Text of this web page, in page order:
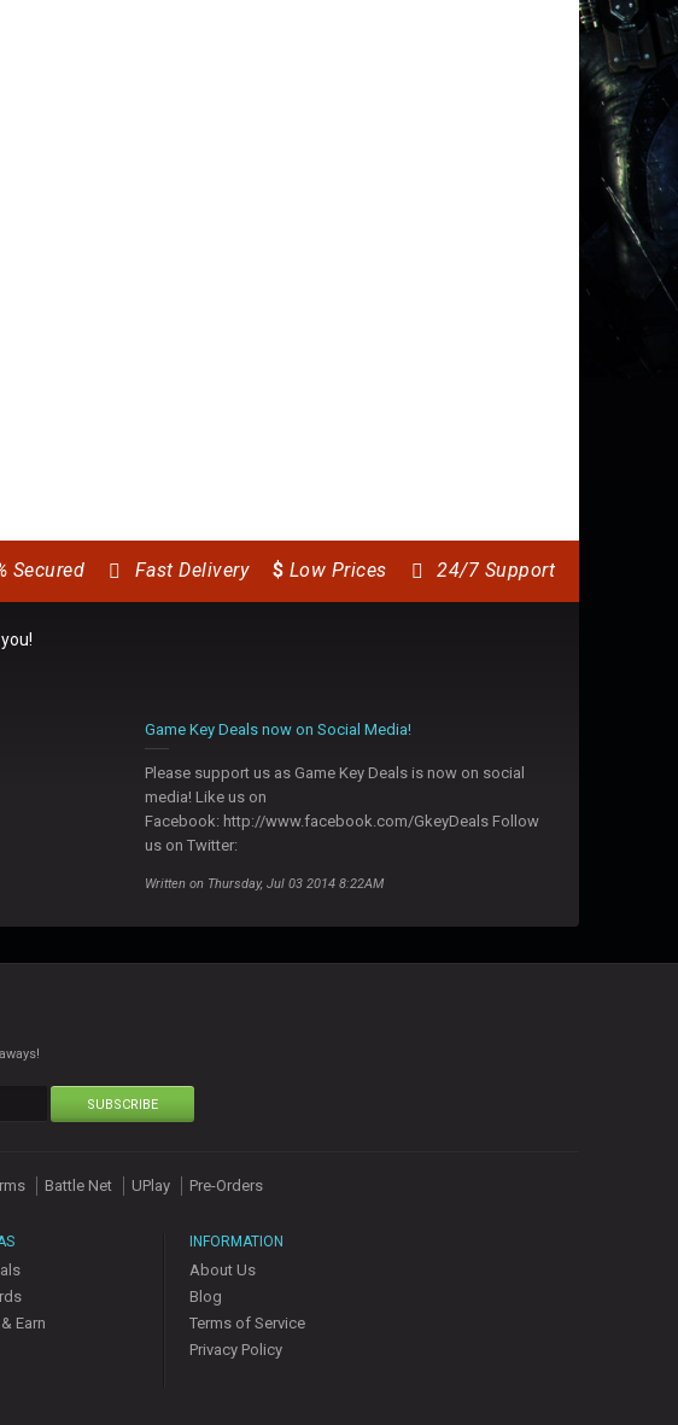
24/7 Support
$ Low Prices
Fast Delivery
Secured
Game Key Deals now on Social Media!
Please support us as Game Key Deals is now on social
media! Like us on
Facebook: http://www.facebook.com/GkeyDeals Follow
us on Twitter:
Written on Thursday, Jul 03 2014 8:22AM
SUBSCRIBE
Battle Net UPlay Pre-Orders
Earn
INFORMATION
About Us
Blog
Terms of Service
Privacy Policy